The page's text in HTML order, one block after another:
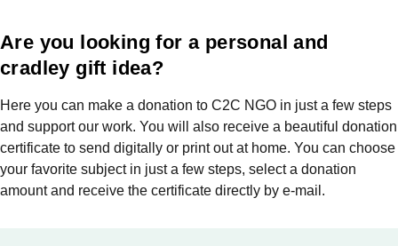
Are you looking for a personal and
cradley gift idea?
Here you can make a donation to C2C NGO in just a few steps
and support our work. You will also receive a beautiful donation
certificate to send digitally or print out at home. You can choose
your favorite subject in just a few steps, select a donation
amount and receive the certificate directly by e-mail.